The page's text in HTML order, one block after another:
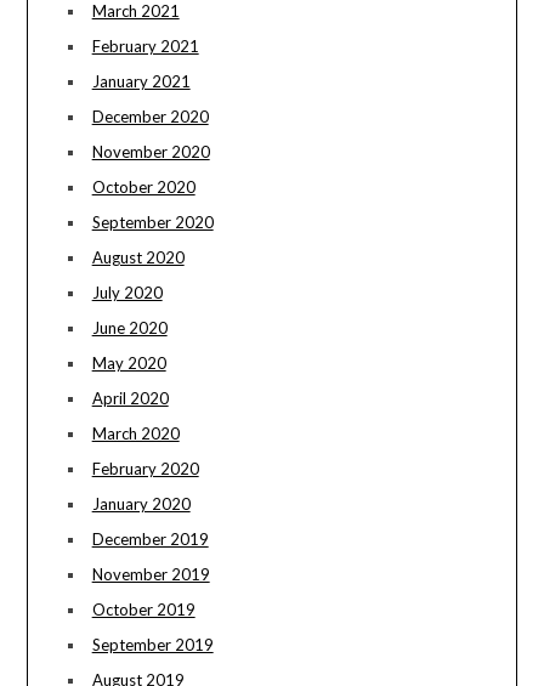
March 2021
February 2021
January 2021
December 2020
November 2020
October 2020
September 2020
August 2020
July 2020
June 2020
May 2020
April 2020
March 2020
February 2020
January 2020
December 2019
November 2019
October 2019
September 2019
August 2019